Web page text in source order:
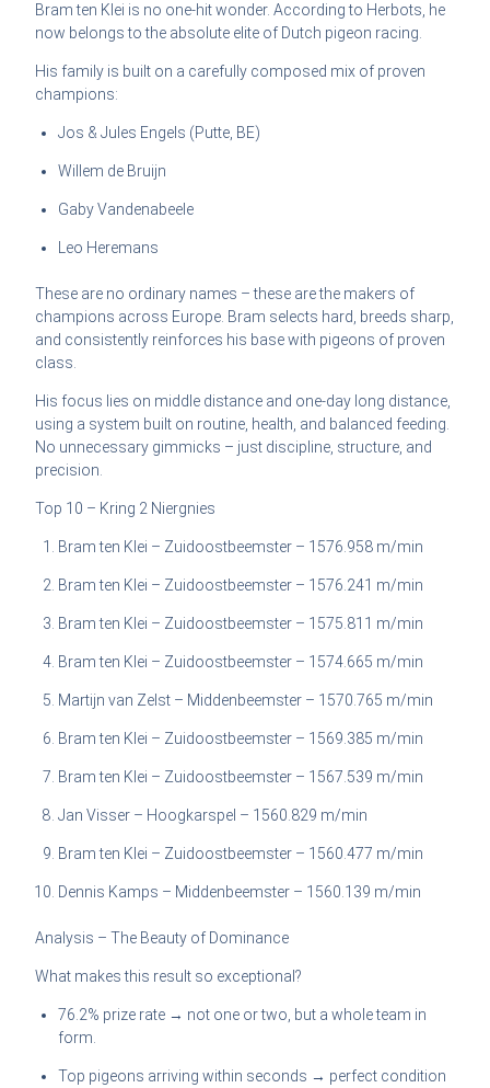
Bram ten Klei is no one-hit wonder. According to Herbots, he
now belongs to the absolute elite of Dutch pigeon racing.
His family is built on a carefully composed mix of proven
champions:
Jos & Jules Engels (Putte, BE)
Willem de Bruijn
Gaby Vandenabeele
Leo Heremans
These are no ordinary names – these are the makers of
champions across Europe. Bram selects hard, breeds sharp,
and consistently reinforces his base with pigeons of proven
class.
His focus lies on middle distance and one-day long distance,
using a system built on routine, health, and balanced feeding.
No unnecessary gimmicks – just discipline, structure, and
precision.
Top 10 – Kring 2 Niergnies
Bram ten Klei – Zuidoostbeemster – 1576.958 m/min
Bram ten Klei – Zuidoostbeemster – 1576.241 m/min
Bram ten Klei – Zuidoostbeemster – 1575.811 m/min
Bram ten Klei – Zuidoostbeemster – 1574.665 m/min
Martijn van Zelst – Middenbeemster – 1570.765 m/min
Bram ten Klei – Zuidoostbeemster – 1569.385 m/min
Bram ten Klei – Zuidoostbeemster – 1567.539 m/min
Jan Visser – Hoogkarspel – 1560.829 m/min
Bram ten Klei – Zuidoostbeemster – 1560.477 m/min
Dennis Kamps – Middenbeemster – 1560.139 m/min
Analysis – The Beauty of Dominance
What makes this result so exceptional?
76.2% prize rate → not one or two, but a whole team in
form.
Top pigeons arriving within seconds → perfect condition